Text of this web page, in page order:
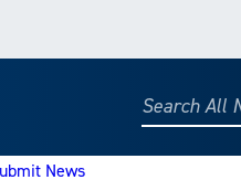
Search
News